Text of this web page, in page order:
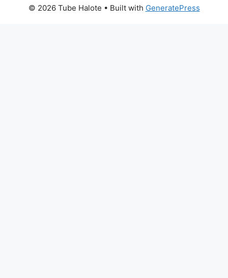
© 2026 Tube Halote • Built with GeneratePress